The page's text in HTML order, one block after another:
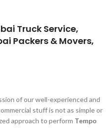
Truck Service,
Packers & Movers,
of our well-experienced and
stuff is not as simple or
approach to perform Tempo